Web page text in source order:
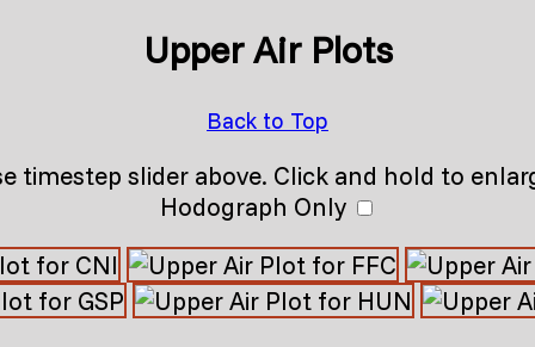
Upper Air Plots
Back to Top
timestep slider above. Click and hold to
Hodograph Only